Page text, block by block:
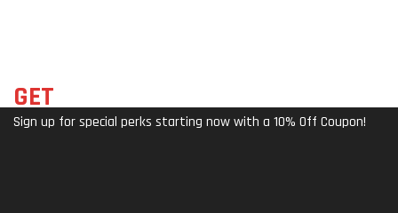
GET
Sign up for special perks starting now with a 10% Off Coupon!